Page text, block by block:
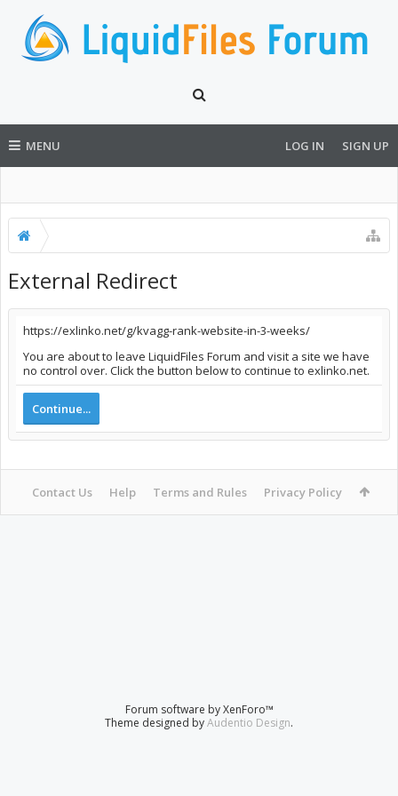
MENU LOG IN SIGN UP
External Redirect
https://exlinko.net/g/kvagg-rank-website-in-3-weeks/
You are about to leave LiquidFiles Forum and visit a site we have
no control over. Click the button below to continue to exlinko.net.
Continue...
Contact Us Help Terms and Rules Privacy Policy
Forum software by XenForo™
Theme designed byAudentio Design.